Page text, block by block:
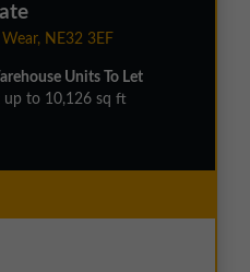
NE32 3EF
Units To Let
up to 10,126 sq ft